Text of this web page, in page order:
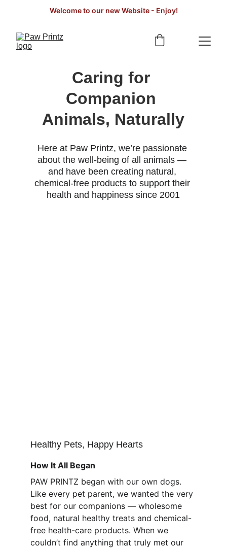
Welcome to our new Website - Enjoy!
Here at Paw Printz, we’re passionate
about the well-being of all animals —
and have been creating natural,
chemical-free products to support their
health and happiness since 2001
Caring for
Companion
Animals, Naturally
Healthy Pets, Happy Hearts
How It All Began
PAW PRINTZ began with our own dogs.
Like every pet parent, we wanted the very
best for our companions — wholesome
food, natural healthy treats and chemical-
free health-care products. When we
couldn’t find anything that truly met our